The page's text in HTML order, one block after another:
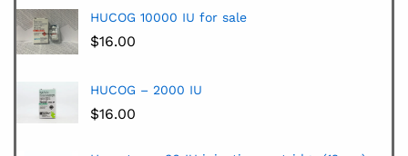
HUCOG 10000 IU for sale
$16.00
HUCOG – 2000 IU
$16.00